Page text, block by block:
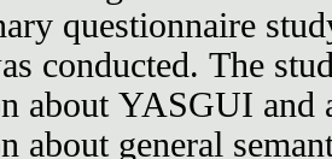
questionnaire
conducted. The
about YASGUI and
about general